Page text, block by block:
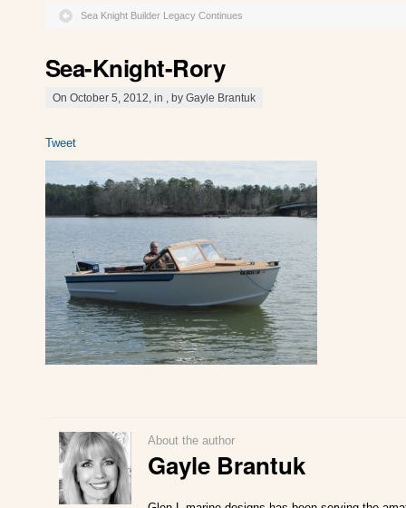
Sea Knight Builder Legacy Continues
Sea-Knight-Rory
On October 5, 2012, in , by Gayle Brantuk
Tweet
About the author
Gayle Brantuk